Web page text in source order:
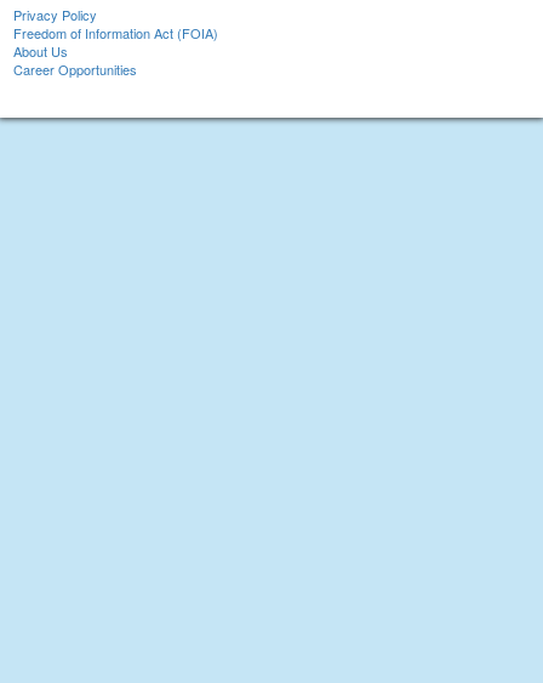
Privacy Policy
Freedom of Information Act (FOIA)
About Us
Career Opportunities